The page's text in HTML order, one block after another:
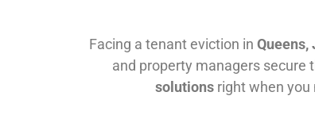
Facing a tenant eviction in Queens,
and property managers secure
solutionsright when you